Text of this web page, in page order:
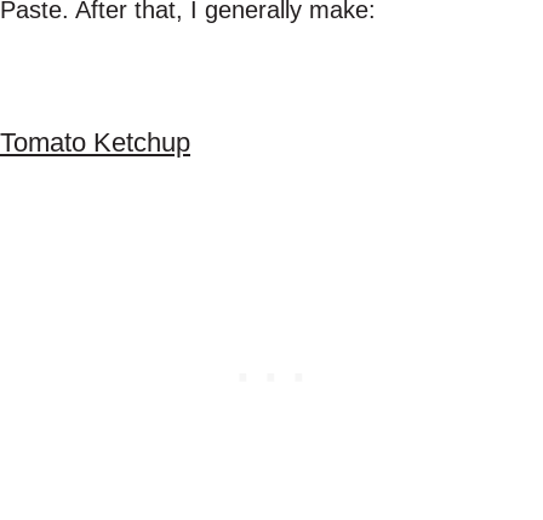
Paste. After that, I generally make:
Tomato Ketchup